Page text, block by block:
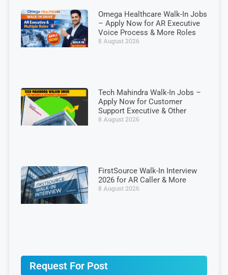
Omega Healthcare Walk-In Jobs
– Apply Now for AR Executive
Voice Process & More Roles
8 August 2026
Tech Mahindra Walk-In Jobs –
Apply Now for Customer
Support Executive & Other
8 August 2026
FirstSource Walk-In Interview
2026 for AR Caller & More
8 August 2026
Request For Post